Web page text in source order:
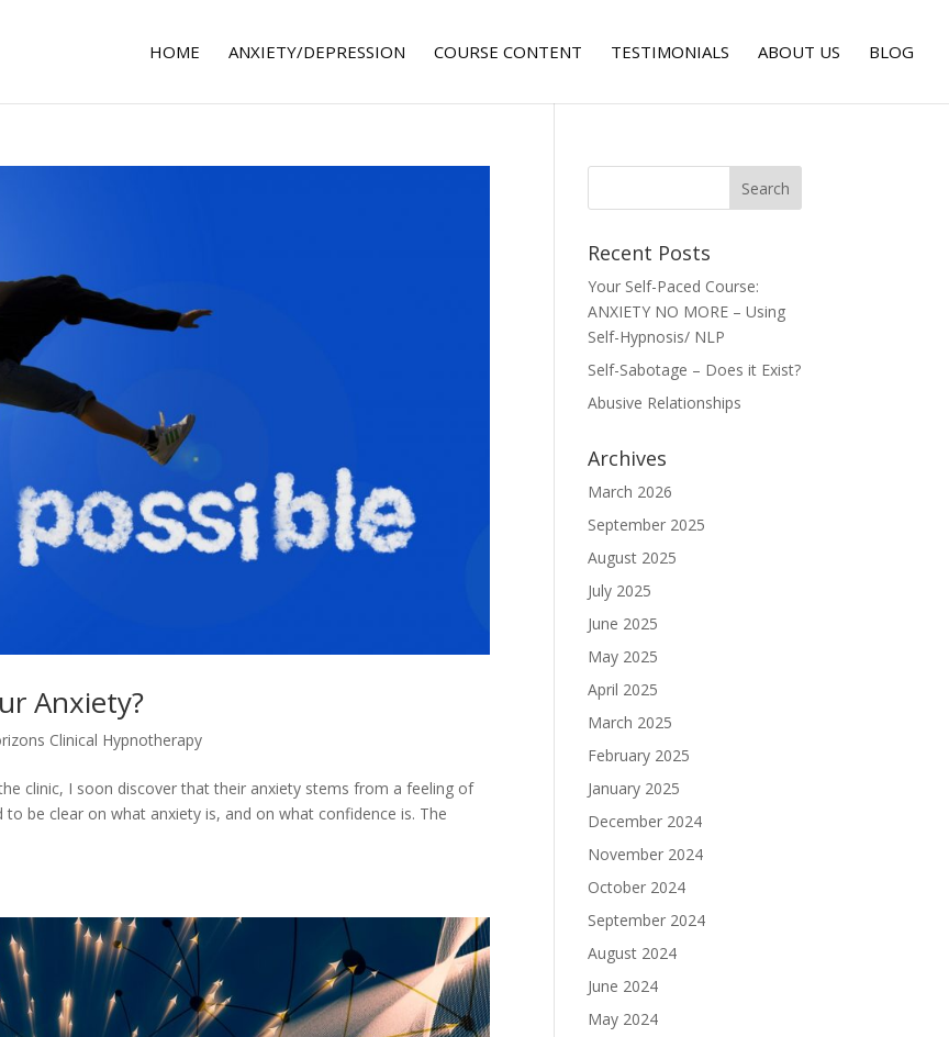
HOME ANXIETY/DEPRESSION COURSE CONTENT TESTIMONIALS ABOUT US BLOG
Anxiety?
Clinical Hypnotherapy
clinic, I soon discover that their anxiety stems from a feeling of
be clear on what anxiety is, and on what confidence is. The
Recent Posts
Your Self-Paced Course:
ANXIETY NO MORE – Using
Self-Hypnosis/ NLP
Self-Sabotage – Does it Exist?
Abusive Relationships
Archives
March 2026
September 2025
August 2025
July 2025
June 2025
May 2025
April 2025
March 2025
February 2025
January 2025
December 2024
November 2024
October 2024
September 2024
August 2024
June 2024
May 2024